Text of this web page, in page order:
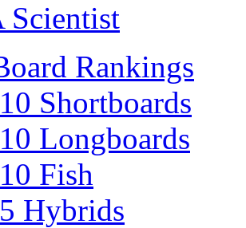
Scientist
Rankings
Shortboards
Longboards
Fish
Hybrids